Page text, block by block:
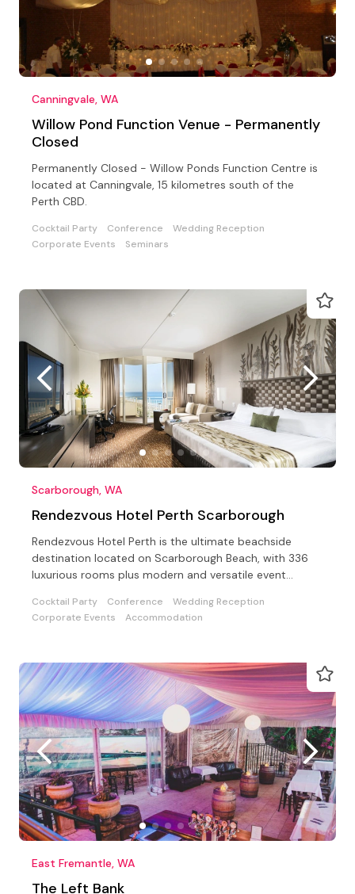
Canningvale, WA
Willow Pond Function Venue - Permanently
Closed
Permanently Closed - Willow Ponds Function Centre is
located at Canningvale, 15 kilometres south of the
Perth CBD.
Cocktail Party Conference
Wedding Reception
Corporate Events
Seminars
Scarborough, WA
Rendezvous Hotel Perth Scarborough
Rendezvous Hotel Perth is the ultimate beachside
destination located on Scarborough Beach, with 336
luxurious rooms plus modern and versatile event
Cocktail Party Conference
Wedding Reception
Corporate Events
Accommodation
East Fremantle, WA
The Left Bank